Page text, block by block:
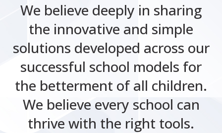
We believe deeply in sharing
the innovative and simple
solutions developed across our
successful school models for
the betterment of all children.
We believe every school can
thrive with the right tools.